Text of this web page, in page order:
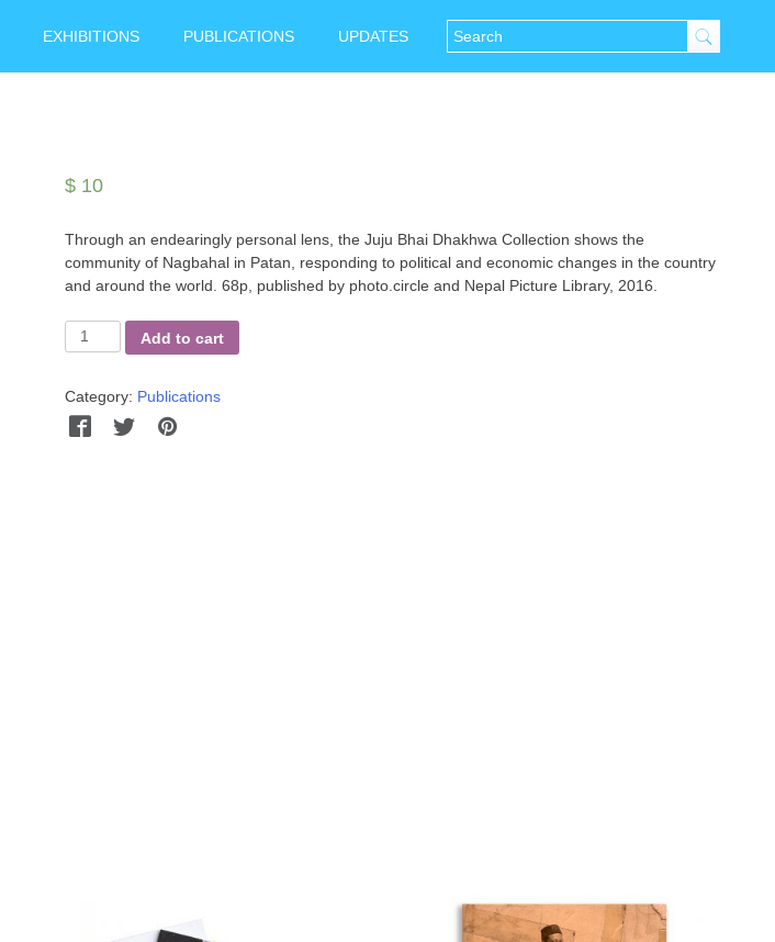
EXHIBITIONS PUBLICATIONS UPDATES
$10
Through an endearingly personal lens, the Juju Bhai Dhakhwa Collection shows the
community of Nagbahal in Patan, responding to political and economic changes in the country
and around the world. 68p, published by photo.circle and Nepal Picture Library, 2016.
Juju
Bhai
-
Keeper
Add to cart
Category: Publications
Facebook
Twitter